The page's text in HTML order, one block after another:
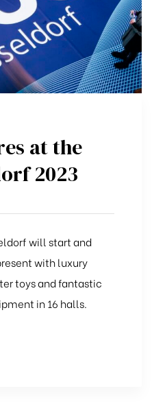
at the
2023
will start and
with luxury
toys and fantastic
in 16 halls.